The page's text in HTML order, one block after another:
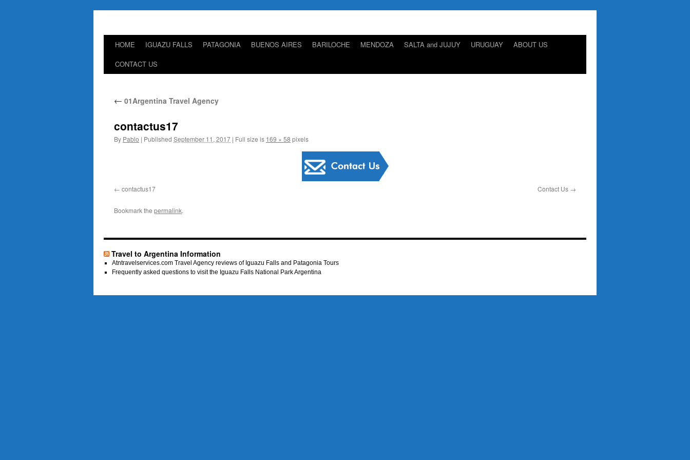
SkipHOME IGUAZU FALLS PATAGONIA BUENOS AIRES BARILOCHE MENDOZA SALTA and JUJUY URUGUAY
ABOUT US
CONTACT US
← 01Argentina Travel Agency
contactus17
By Pablo | Published September 11, 2017 | Full size is 169 × 58 pixels
contactus17 Contact Us
Bookmark the permalink.
Travel to Argentina Information
Atntravelservices.com Travel Agency reviews of Iguazu Falls and Patagonia Tours
Frequently asked questions to visit the Iguazu Falls National Park Argentina